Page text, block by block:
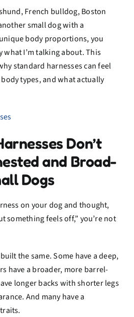
French bulldog, Boston
small dog with a
body proportions, you
what I’m talking about. This
standard harnesses can feel
types, and what actually
Don’t
and Broad-
Dogs
on your dog and thought,
something feels off,” you’re not
the same. Some have a deep,
have a broader, more barrel-
longer backs with shorter legs
And many have a